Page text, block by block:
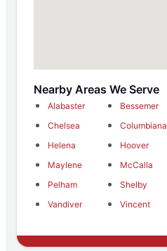
Nearby Areas We Serve
Alabaster Bessemer
Chelsea
Columbiana
Helena
Hoover
Maylene
McCalla
Pelham
Shelby
Vandiver
Vincent